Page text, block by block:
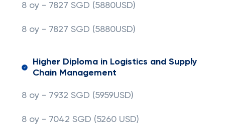
8 oy - 7827 SGD (5880USD)
8 oy - 7827 SGD (5880USD)
Higher Diploma in Logistics and Supply
Chain Management
8 oy - 7932 SGD (5959USD)
8 oy - 7042 SGD (5260 USD)